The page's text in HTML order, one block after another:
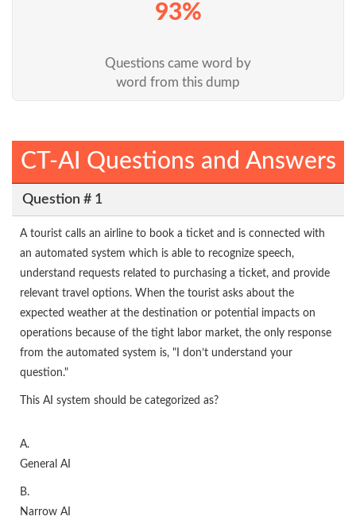
93%
Questions came word by
word from this dump
CT-AI Questions and Answers
Question # 1
A tourist calls an airline to book a ticket and is connected with
an automated system which is able to recognize speech,
understand requests related to purchasing a ticket, and provide
relevant travel options. When the tourist asks about the
expected weather at the destination or potential impacts on
operations because of the tight labor market, the only response
from the automated system is, "I don’t understand your
question."
This AI system should be categorized as?
A.
General AI
B.
Narrow AI